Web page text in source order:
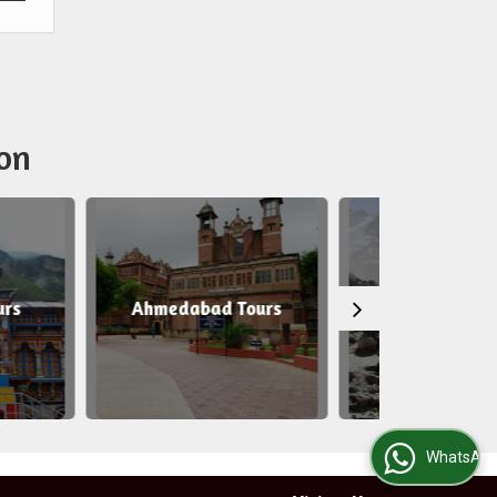
Tours Gangotri Tours
WhatsApp Us